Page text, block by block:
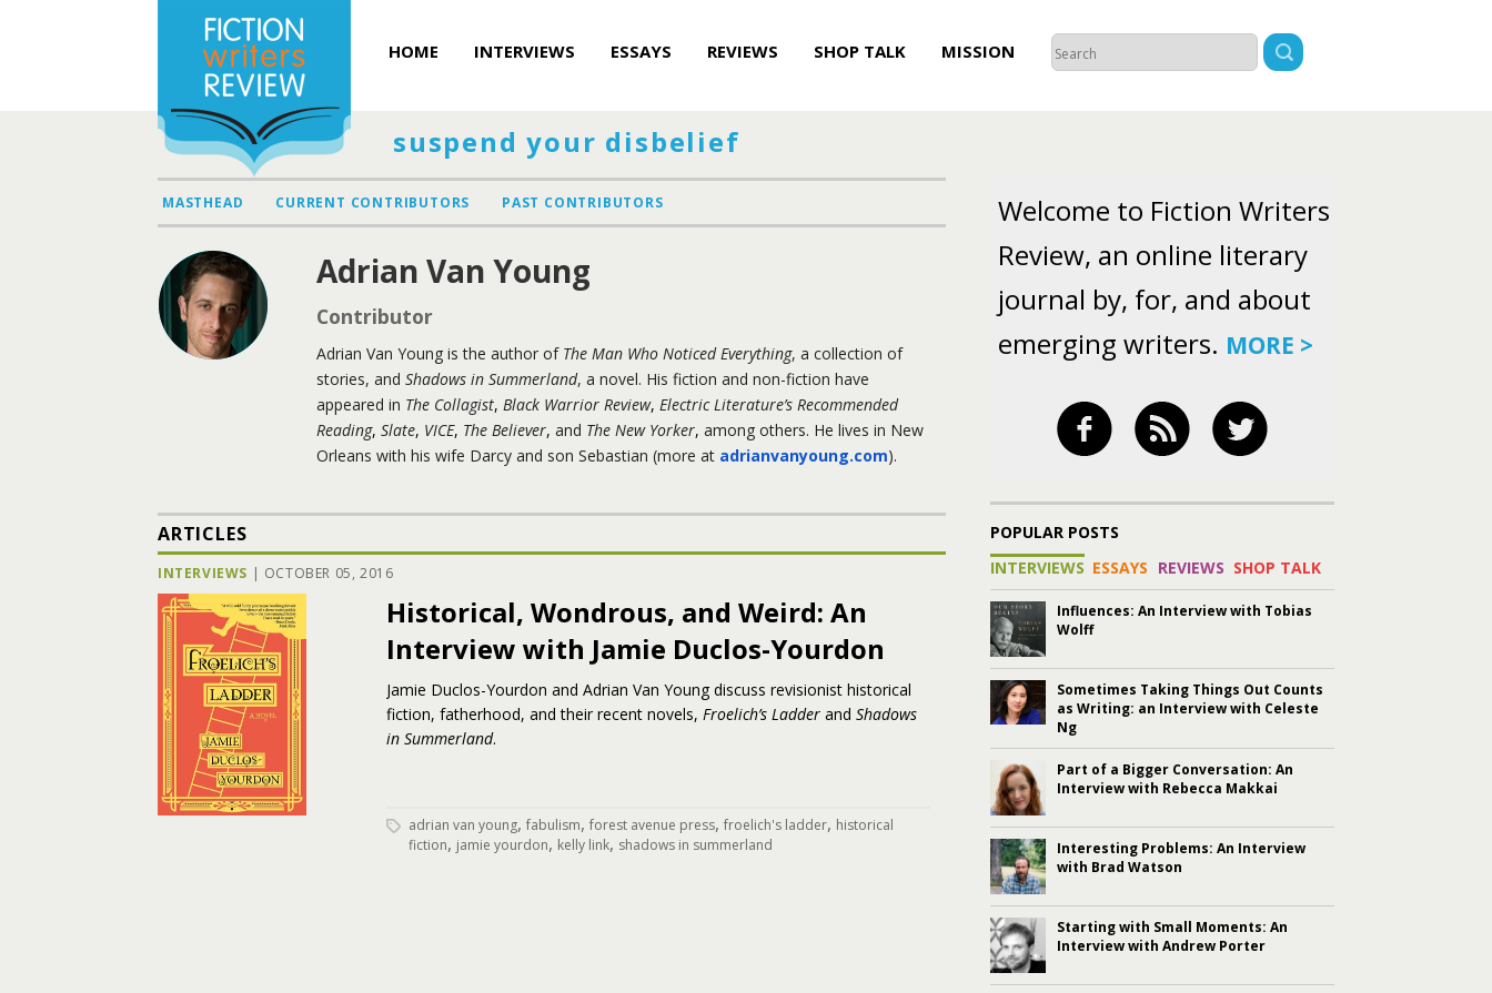
HOME INTERVIEWS ESSAYS REVIEWS SHOP TALK MISSION
suspend your disbelief
MASTHEAD CURRENT CONTRIBUTORS PAST CONTRIBUTORS
Adrian Van Young
Contributor
Adrian Van Young is the author of The Man Who Noticed Everything, a collection of
stories, and Shadows in Summerland, a novel. His fiction and non-fiction have
appeared in The Collagist, Black Warrior Review, Electric Literature’s Recommended
Reading, Slate, VICE, The Believer, and The New Yorker, among others. He lives in New
Orleans with his wife Darcy and son Sebastian (more at adrianvanyoung.com).
ARTICLES
INTERVIEWS | OCTOBER 05, 2016
Historical, Wondrous, and Weird: An
Interview with Jamie Duclos-Yourdon
Jamie Duclos-Yourdon and Adrian Van Young discuss revisionist historical
fiction, fatherhood, and their recent novels, Froelich’s Ladder and Shadows
in Summerland.
adrian van young, fabulism, forest avenue press, froelich's ladder, historical
fiction, jamie yourdon, kelly link, shadows in summerland
Welcome to Fiction Writers
Review, an online literary
journal by, for, and about
emerging writers. MORE >
POPULAR POSTS
INTERVIEWS ESSAYS REVIEWS SHOP TALK
Influences: An Interview with Tobias
Wolff
Sometimes Taking Things Out Counts
as Writing: an Interview with Celeste
Ng
Part of a Bigger Conversation: An
Interview with Rebecca Makkai
Interesting Problems: An Interview
with Brad Watson
Starting with Small Moments: An
Interview with Andrew Porter